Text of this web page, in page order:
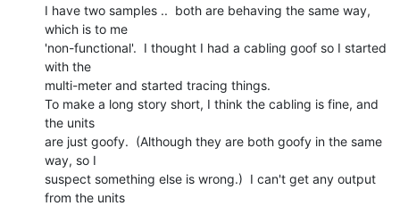
I have two samples ..  both are behaving the same way,
which is to me
'non-functional'.  I thought I had a cabling goof so I started
with the
multi-meter and started tracing things.
To make a long story short, I think the cabling is fine, and
the units
are just goofy.  (Although they are both goofy in the same
way, so I
suspect something else is wrong.)  I can't get any output
from the units